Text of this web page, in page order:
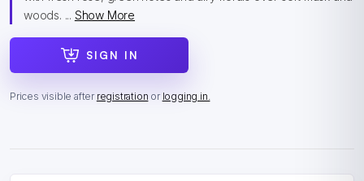
woods. ... Show More
SIGN IN
Prices visible after registration or logging in.